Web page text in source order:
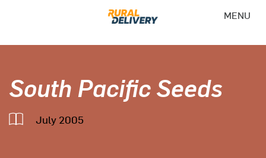
MENU
South Pacific Seeds
July 2005